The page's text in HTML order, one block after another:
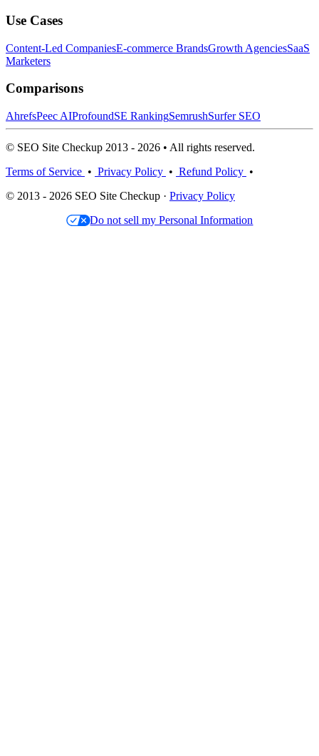
Use Cases
Content-Led CompaniesE-commerce BrandsGrowth AgenciesSaaS
Marketers
Comparisons
AhrefsPeec AIProfoundSE RankingSemrushSurfer SEO
© SEO Site Checkup 2013 - 2026 • All rights reserved.
Terms of Service • Privacy Policy • Refund Policy •
© 2013 - 2026 SEO Site Checkup · Privacy Policy
Do not sell my Personal Information